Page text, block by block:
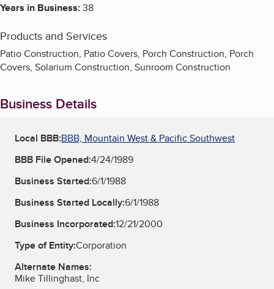
Years in Business:38
Products and Services
Patio Construction, Patio Covers, Porch Construction, Porch
Covers, Solarium Construction, Sunroom Construction
Business Details
Local BBB:BBB, Mountain West & Pacific Southwest
BBB File Opened:4/24/1989
Business Started:6/1/1988
Business Started Locally:6/1/1988
Business Incorporated:12/21/2000
Type of Entity:Corporation
Alternate Names:
Mike Tillinghast, Inc